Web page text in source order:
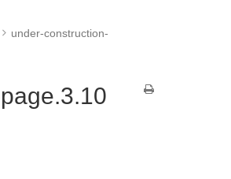
under-construction-